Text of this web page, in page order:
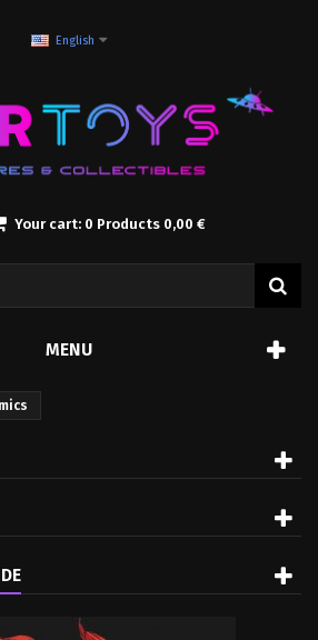
English
Your cart: 0 Products 0,00 €
MENU